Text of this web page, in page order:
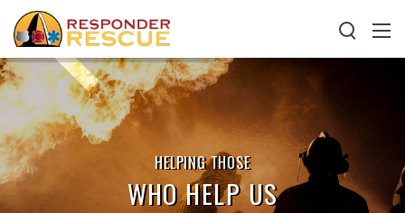
HELPING THOSE
WHO HELP US